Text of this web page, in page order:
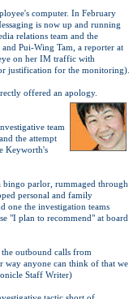
computer. In February
is now up and running
relations team and the
Pui-Wing Tam, a reporter at
on her IM traffic with
justification for the monitoring).
offered an apology.
team
the attempt
Keyworth's
bingo parlor, rummaged through
personal and family
one the investigation teams
"I plan to recommend" at board
outbound calls from
way anyone can think of that we
Staff Writer)